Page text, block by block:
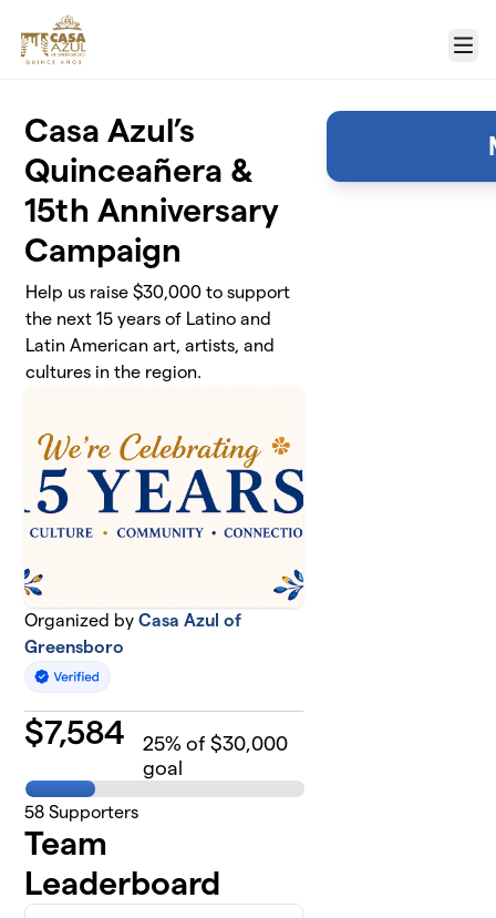
Skip to main content
Menu
Casa Azul’s
Quinceañera &
15th Anniversary
Campaign
Help us raise $30,000 to support
the next 15 years of Latino and
Latin American art, artists, and
cultures in the region.
Organized byCasa Azul of
Greensboro
$7,584 25% of $30,000
goal
58 Supporters
Team
Leaderboard